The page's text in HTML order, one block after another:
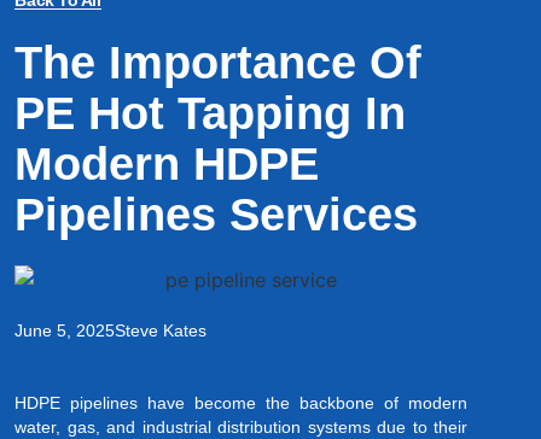
The Importance Of
PE Hot Tapping In
Modern HDPE
Pipelines Services
June 5, 2025Steve Kates
HDPE pipelines have become the backbone of modern
water, gas, and industrial distribution systems due to their